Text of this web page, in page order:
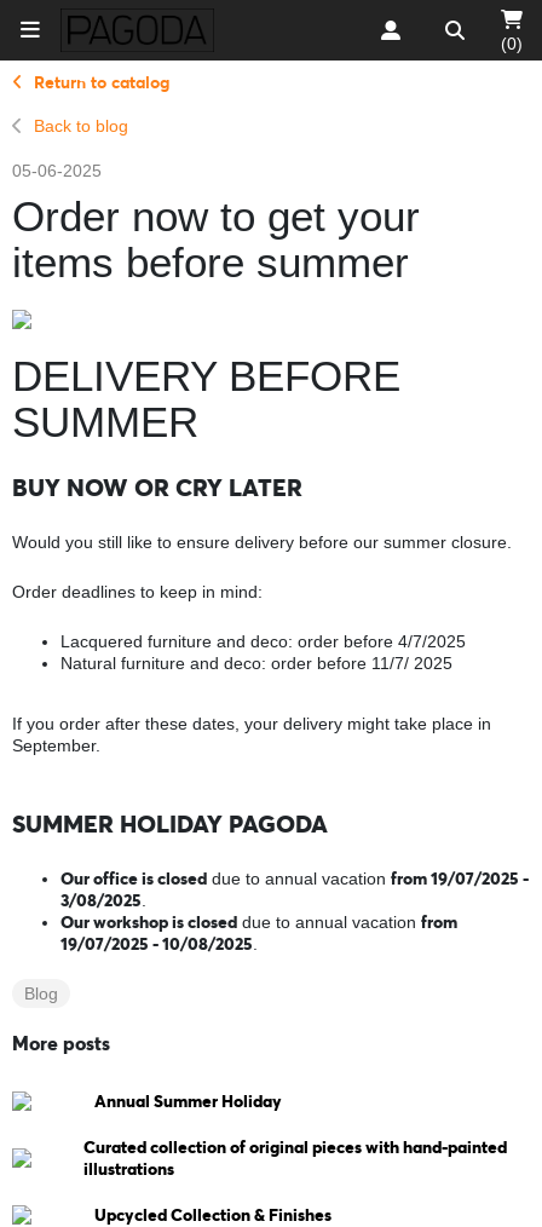
(0)
Return to catalog
Back to blog
05-06-2025
Order now to get your
items before summer
DELIVERY BEFORE
SUMMER
BUY NOW OR CRY LATER
Would you still like to ensure delivery before our summer closure.
Order deadlines to keep in mind:
Lacquered furniture and deco: order before 4/7/2025
Natural furniture and deco: order before 11/7/ 2025
If you order after these dates, your delivery might take place in
September.
SUMMER HOLIDAY PAGODA
Our office is closed due to annual vacation from 19/07/2025 -
3/08/2025
Our workshop is closed due to annual vacation from
19/07/2025 - 10/08/2025
Blog
More posts
Annual Summer Holiday
Curated collection of original pieces with hand-painted
illustrations
Upcycled Collection & Finishes